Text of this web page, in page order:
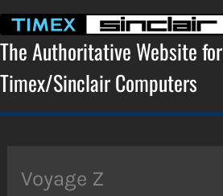
content
The Authoritative Website for
Timex/Sinclair Computers
Voyage Z